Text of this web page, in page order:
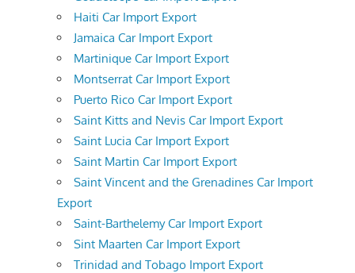
Haiti Car Import Export
Jamaica Car Import Export
Martinique Car Import Export
Montserrat Car Import Export
Puerto Rico Car Import Export
Saint Kitts and Nevis Car Import Export
Saint Lucia Car Import Export
Saint Martin Car Import Export
Saint Vincent and the Grenadines Car Import
Export
Saint-Barthelemy Car Import Export
Sint Maarten Car Import Export
Trinidad and Tobago Import Export